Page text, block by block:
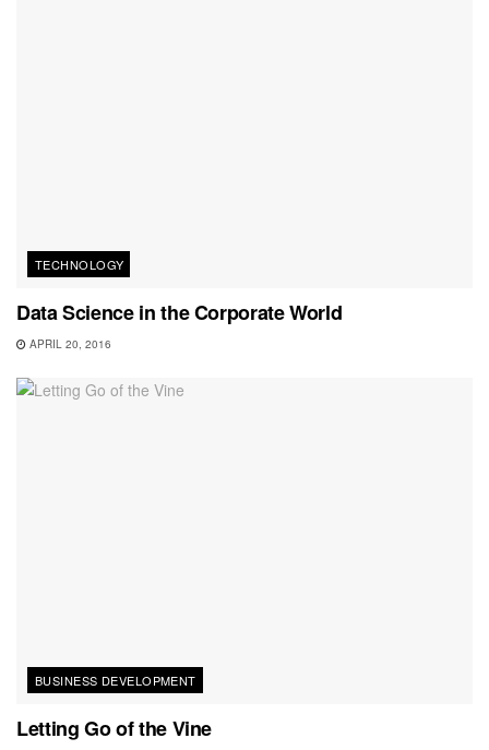
TECHNOLOGY
Data Science in the Corporate World
APRIL 20, 2016
BUSINESS DEVELOPMENT
Letting Go of the Vine